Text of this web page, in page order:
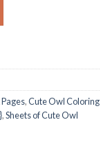
,Cute Owl Coloring
,Sheets of Cute Owl